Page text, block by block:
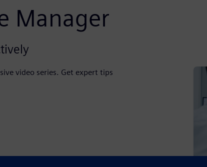
Manager
video series. Get expert tips